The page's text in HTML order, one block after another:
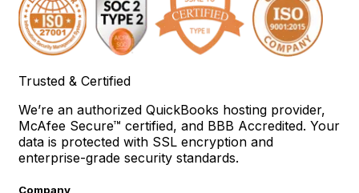
Trusted & Certified
We’re an authorized QuickBooks hosting provider,
McAfee Secure™ certified, and BBB Accredited. Your
data is protected with SSL encryption and
enterprise-grade security standards.
Company